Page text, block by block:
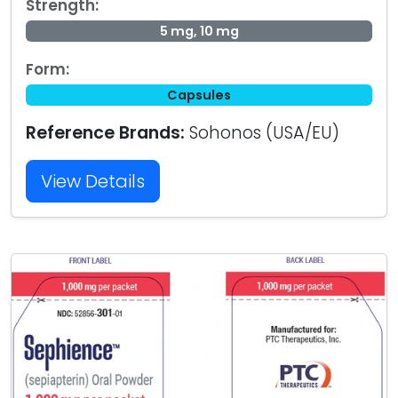
Strength:
5 mg, 10 mg
Form:
Capsules
Reference Brands: Sohonos (USA/EU)
View Details